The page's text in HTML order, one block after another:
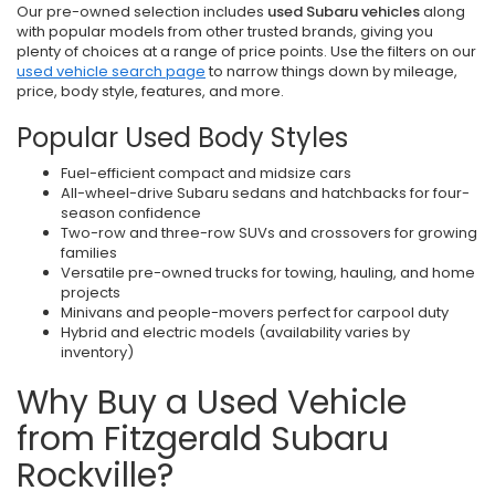
Our pre-owned selection includes used Subaru vehiclesalong
with popular models from other trusted brands, giving you
plenty of choices at a range of price points. Use the filters on our
used vehicle search page to narrow things down by mileage,
price, body style, features, and more.
Popular Used Body Styles
Fuel-efficient compact and midsize cars
All-wheel-drive Subaru sedans and hatchbacks for four-
season confidence
Two-row and three-row SUVs and crossovers for growing
families
Versatile pre-owned trucks for towing, hauling, and home
projects
Minivans and people-movers perfect for carpool duty
Hybrid and electric models (availability varies by
inventory)
Why Buy a Used Vehicle
from Fitzgerald Subaru
Rockville?